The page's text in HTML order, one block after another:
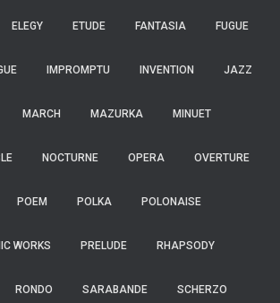
ELEGY ETUDE FANTASIA FUGUE
IMPROMPTU INVENTION JAZZ
MARCH MAZURKA MINUET
NOCTURNE OPERA OVERTURE
POEM POLKA POLONAISE
WORKS PRELUDE RHAPSODY
RONDO SARABANDE SCHERZO